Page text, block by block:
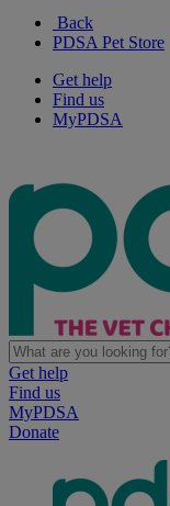
Back
PDSA Pet Store
Get help
Find us
MyPDSA
Get help
Find us
MyPDSA
Donate